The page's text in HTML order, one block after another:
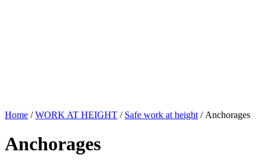
Home /WORK AT HEIGHT / Safe work at height / Anchorages
Anchorages